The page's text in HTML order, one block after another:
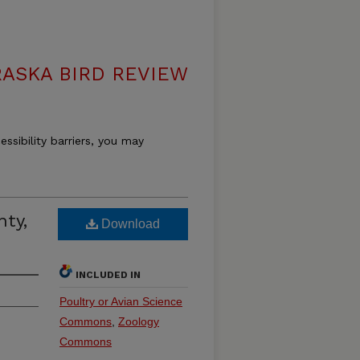
BIRD REVIEW
barriers, you may
Download
INCLUDED IN
Poultry or Avian Science
Commons Zoology
Commons